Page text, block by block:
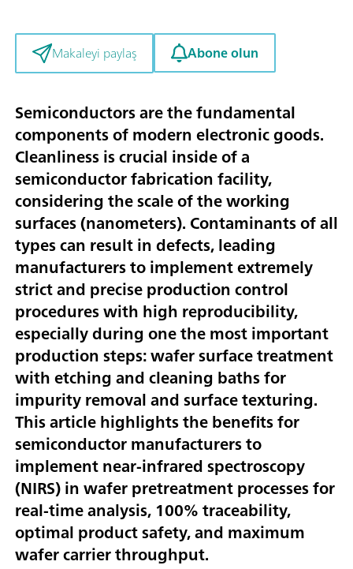
Makaleyi paylaş Abone olun
Semiconductors are the fundamental
components of modern electronic goods.
Cleanliness is crucial inside of a
semiconductor fabrication facility,
considering the scale of the working
surfaces (nanometers). Contaminants of all
types can result in defects, leading
manufacturers to implement extremely
strict and precise production control
procedures with high reproducibility,
especially during one the most important
production steps: wafer surface treatment
with etching and cleaning baths for
impurity removal and surface texturing.
This article highlights the benefits for
semiconductor manufacturers to
implement near-infrared spectroscopy
(NIRS) in wafer pretreatment processes for
real-time analysis, 100% traceability,
optimal product safety, and maximum
wafer carrier throughput.